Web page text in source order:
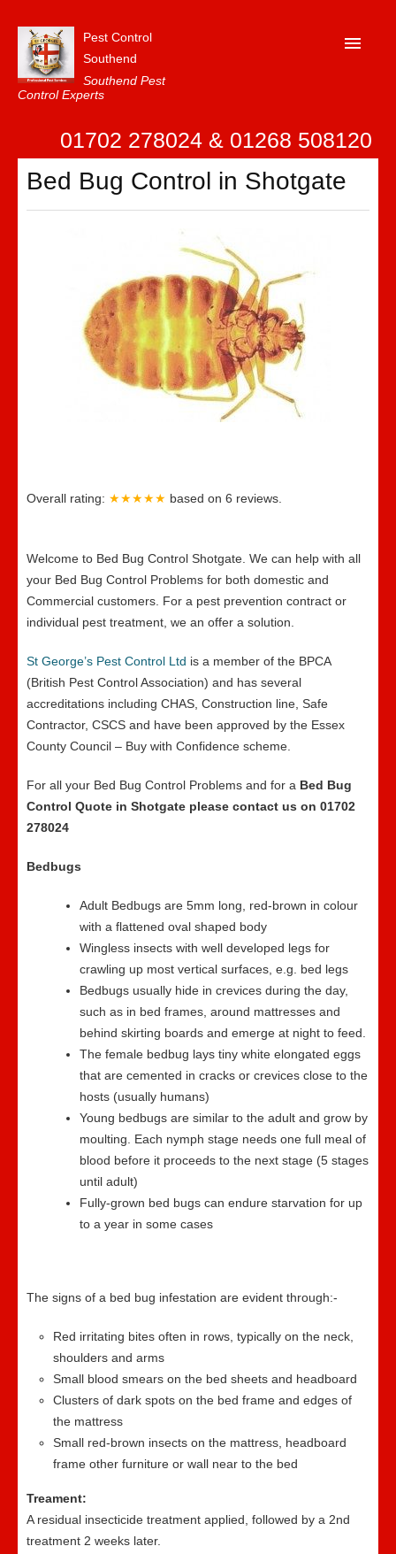
Pest Control
Southend
Southend Pest
Control Experts
About Us
FAQ
01702 278024 & 01268 508120
Bed Bug Control in Shotgate
Overall rating: ★★★★★ based on 6 reviews.
Welcome to Bed Bug Control Shotgate. We can help with all
your Bed Bug Control Problems for both domestic and
Commercial customers. For a pest prevention contract or
individual pest treatment, we an offer a solution.
St George’s Pest Control Ltd is a member of the BPCA
(British Pest Control Association) and has several
accreditations including CHAS, Construction line, Safe
Contractor, CSCS and have been approved by the Essex
County Council – Buy with Confidence scheme.
For all your Bed Bug Control Problems and for a Bed Bug
Control Quote in Shotgate please contact us on 01702
278024
Bedbugs
Adult Bedbugs are 5mm long, red-brown in colour
with a flattened oval shaped body
Wingless insects with well developed legs for
crawling up most vertical surfaces, e.g. bed legs
Bedbugs usually hide in crevices during the day,
such as in bed frames, around mattresses and
behind skirting boards and emerge at night to feed.
The female bedbug lays tiny white elongated eggs
that are cemented in cracks or crevices close to the
hosts (usually humans)
Young bedbugs are similar to the adult and grow by
moulting. Each nymph stage needs one full meal of
blood before it proceeds to the next stage (5 stages
until adult)
Fully-grown bed bugs can endure starvation for up
to a year in some cases
The signs of a bed bug infestation are evident through:-
Red irritating bites often in rows, typically on the neck,
shoulders and arms
Small blood smears on the bed sheets and headboard
Clusters of dark spots on the bed frame and edges of
the mattress
Small red-brown insects on the mattress, headboard
frame other furniture or wall near to the bed
Treament:
A residual insecticide treatment applied, followed by a 2nd
treatment 2 weeks later.